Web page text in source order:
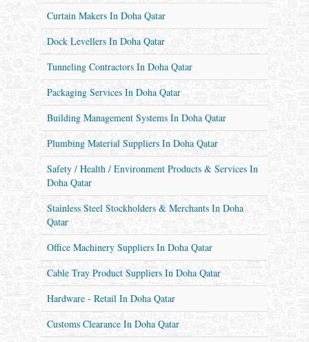
Curtain Makers In Doha Qatar
Dock Levellers In Doha Qatar
Tunneling Contractors In Doha Qatar
Packaging Services In Doha Qatar
Building Management Systems In Doha Qatar
Plumbing Material Suppliers In Doha Qatar
Safety / Health / Environment Products & Services In
Doha Qatar
Stainless Steel Stockholders & Merchants In Doha
Qatar
Office Machinery Suppliers In Doha Qatar
Cable Tray Product Suppliers In Doha Qatar
Hardware - Retail In Doha Qatar
Customs Clearance In Doha Qatar